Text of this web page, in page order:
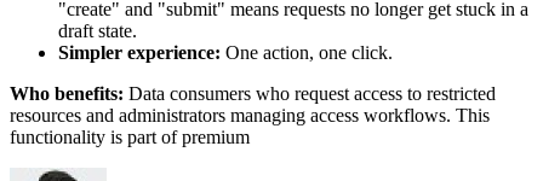
"create" and "submit" means requests no longer get stuck in a
draft state.
Simpler experience: One action, one click.
Who benefits: Data consumers who request access to restricted
resources and administrators managing access workflows. This
functionality is part of premium